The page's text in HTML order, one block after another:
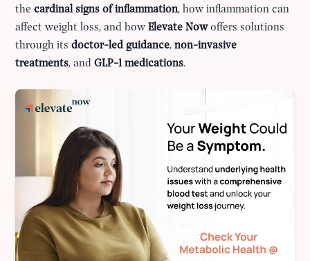
thecardinal signs of inflammation, how inflammation can
affect weight loss, and howElevate Nowoffers solutions
through itsdoctor-led guidance,non-invasive
treatments, andGLP-1 medications.